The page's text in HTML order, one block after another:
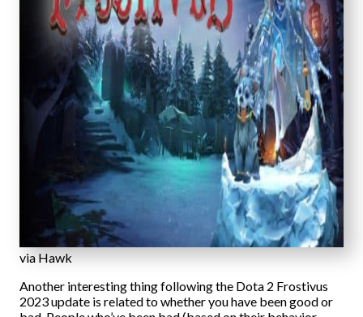
via Hawk
Another interesting thing following the Dota 2 Frostivus
2023 update is related to whether you have been good or